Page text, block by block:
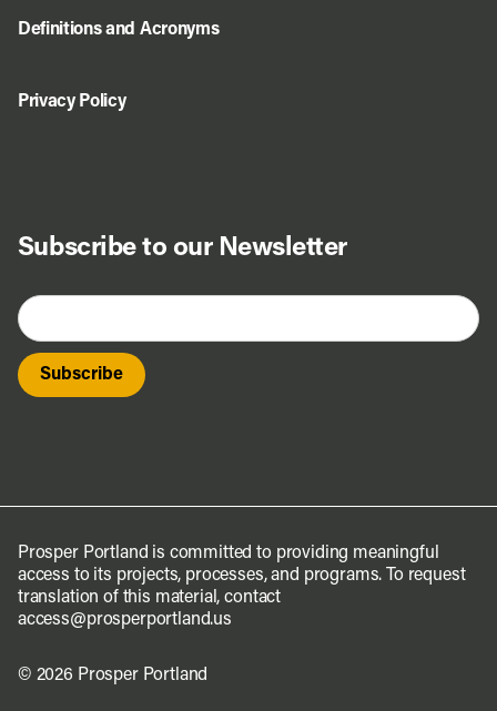
Subscribe to our Newsletter
Definitions and Acronyms
Privacy Policy
Prosper Portland is committed to providing meaningful
access to its projects, processes, and programs. To request
translation of this material, contact
access@prosperportland.us
© 2026 Prosper Portland